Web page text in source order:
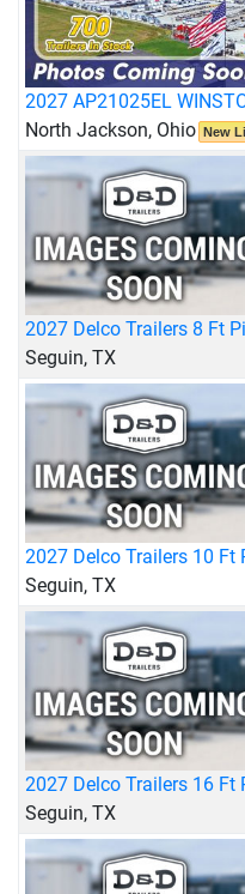
2027 AP21025EL
North Jackson, Ohio New
2027 Delco Trailers 8 Ft
Seguin, TX
2027 Delco Trailers 10 Ft
Seguin, TX
2027 Delco Trailers 16 Ft
Seguin, TX